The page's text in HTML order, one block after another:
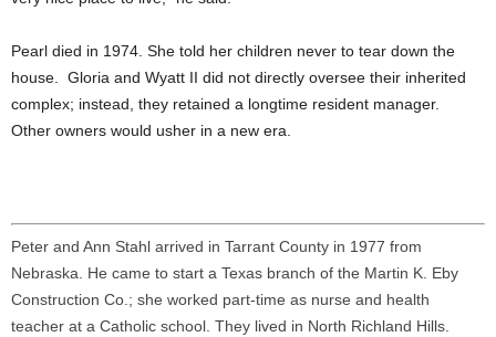
Pearl died in 1974. She told her children never to tear down the
house. Gloria and Wyatt II did not directly oversee their inherited
complex; instead, they retained a longtime resident manager.
Other owners would usher in a new era.
Peter and Ann Stahl arrived in Tarrant County in 1977 from
Nebraska. He came to start a Texas branch of the Martin K. Eby
Construction Co.; she worked part-time as nurse and health
teacher at a Catholic school. They lived in North Richland Hills.